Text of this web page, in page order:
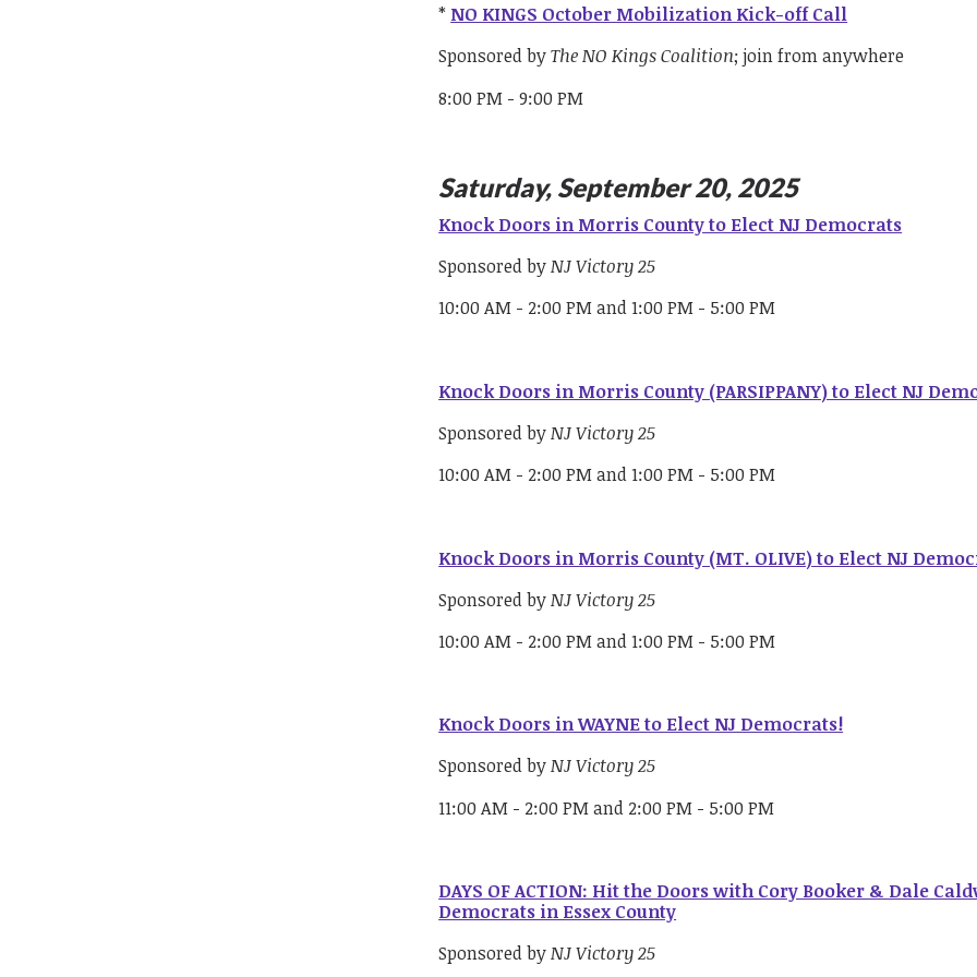
* NO KINGS October Mobilization Kick-off Call
Sponsored byThe NO Kings Coalition; join from anywhere
8:00 PM - 9:00 PM
Saturday, September 20, 2025
Knock Doors in Morris County to Elect NJ Democrats
Sponsored byNJ Victory 25
10:00 AM - 2:00 PM and 1:00 PM - 5:00 PM
Knock Doors in Morris County (PARSIPPANY) to Elect NJ
Sponsored byNJ Victory 25
10:00 AM - 2:00 PM and 1:00 PM - 5:00 PM
Knock Doors in Morris County (MT. OLIVE) to Elect NJ
Sponsored byNJ Victory 25
10:00 AM - 2:00 PM and 1:00 PM - 5:00 PM
Knock Doors in WAYNE to Elect NJ Democrats!
Sponsored byNJ Victory 25
11:00 AM - 2:00 PM and 2:00 PM - 5:00 PM
DAYS OF ACTION: Hit the Doors with Cory Booker & Dale
Democrats in Essex County
Sponsored byNJ Victory 25